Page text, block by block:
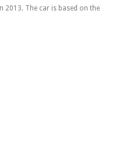
2013. The car is based on the